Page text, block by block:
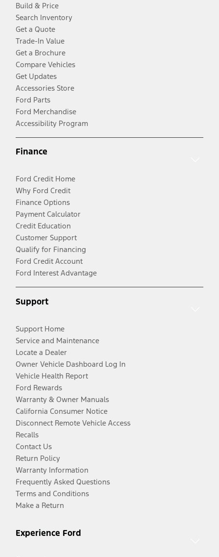
Build & Price
Search Inventory
Get a Quote
Trade-In Value
Get a Brochure
Compare Vehicles
Get Updates
Accessories Store
Ford Parts
Ford Merchandise
Accessibility Program
Finance
Ford Credit Home
Why Ford Credit
Finance Options
Payment Calculator
Credit Education
Customer Support
Qualify for Financing
Ford Credit Account
Ford Interest Advantage
Support
Support Home
Service and Maintenance
Locate a Dealer
Owner Vehicle Dashboard Log In
Vehicle Health Report
Ford Rewards
Warranty & Owner Manuals
California Consumer Notice
Disconnect Remote Vehicle Access
Recalls
Contact Us
Return Policy
Warranty Information
Frequently Asked Questions
Terms and Conditions
Make a Return
Experience Ford